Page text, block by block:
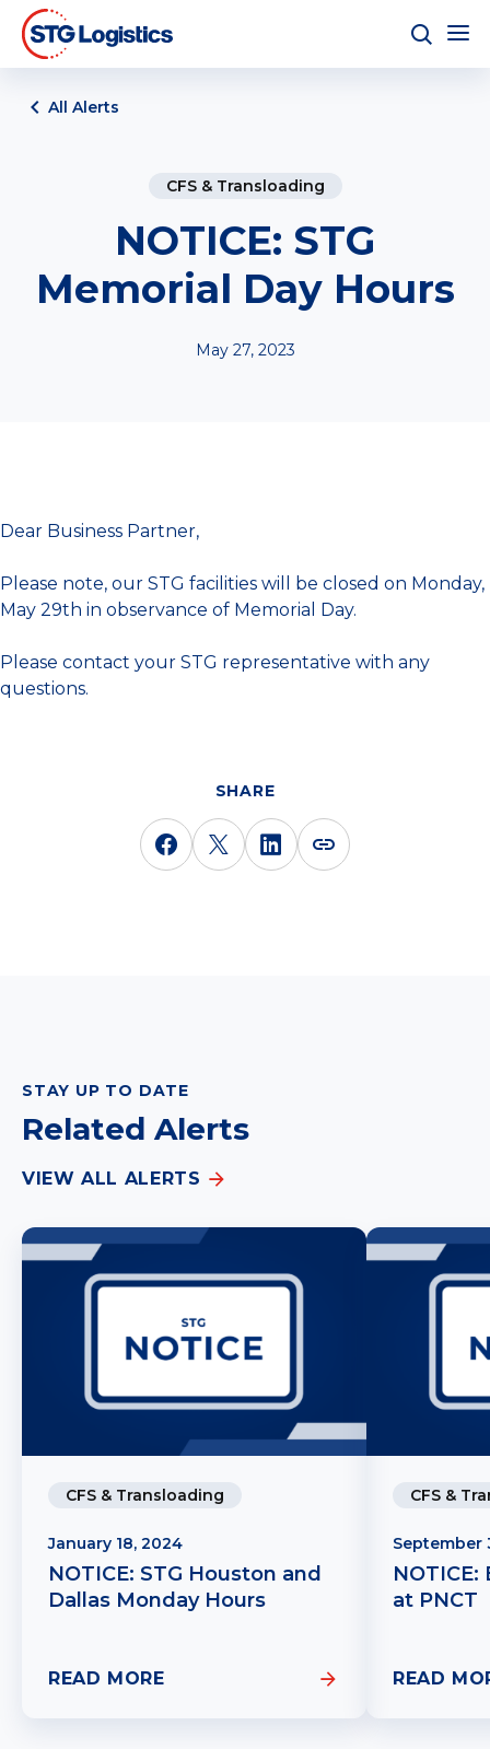
All Alerts
CFS & Transloading
NOTICE: STG
Memorial Day Hours
May 27, 2023
Dear Business Partner,
Please note, our STG facilities will be closed on Monday,
May 29th in observance of Memorial Day.
Please contact your STG representative with any
questions.
SHARE
STAY UP TO DATE
Related Alerts
VIEW ALL ALERTS
CFS & Transloading
January 18, 2024
NOTICE: STG Houston and
Dallas Monday Hours
READ MORE
CFS &
September
NOTICE:
at PNCT
READ